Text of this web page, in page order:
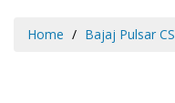
Home Bajaj Pulsar CS